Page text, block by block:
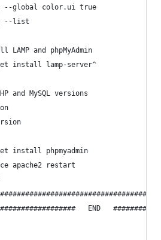
--global color.ui true
--list
LAMP and phpMyAdmin
install lamp-server^
and MySQL versions
install phpmyadmin
apache2 restart
END